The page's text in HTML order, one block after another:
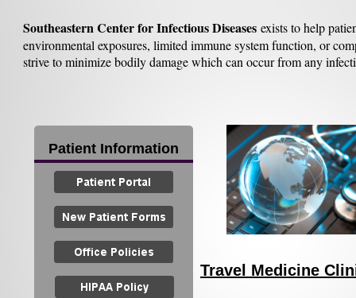
Southeastern Center for Infectious Diseases exists to help
environmental exposures, limited immune system function, or
strive to minimize bodily damage which can occur from any
Patient Information
Travel Medicine